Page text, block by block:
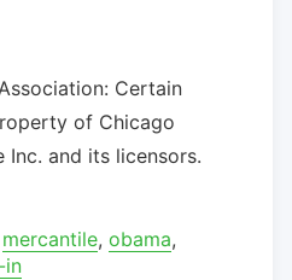
Certain
of Chicago
Inc. and its licensors.
mercantile, obama,
in